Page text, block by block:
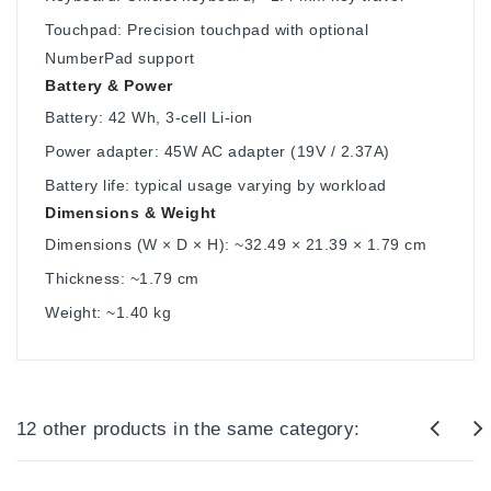
Touchpad: Precision touchpad with optional
NumberPad support
Battery & Power
Battery: 42 Wh, 3-cell Li-ion
Power adapter: 45W AC adapter (19V / 2.37A)
Battery life: typical usage varying by workload
Dimensions & Weight
Dimensions (W × D × H): ~32.49 × 21.39 × 1.79 cm
Thickness: ~1.79 cm
Weight: ~1.40 kg
12 other products in the same category: